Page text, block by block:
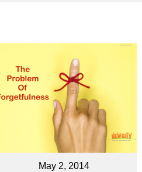
May 2, 2014